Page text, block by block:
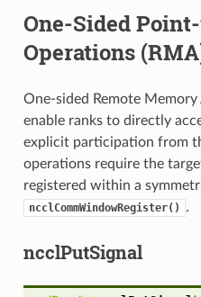
One-Sided
Operations
One-sided Remote
enable ranks to directly
explicit participation from
operations require the
registered within a
ncclCommWindowRegister() .
ncclPutSignal